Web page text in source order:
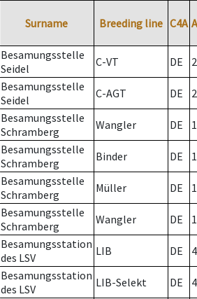
Surname Breeding line C4A
Besamungsstelle
Seidel
C-VT DE 2
Besamungsstelle
Seidel
C-AGT DE 2
Besamungsstelle
Schramberg
Wangler DE
Besamungsstelle
Schramberg
Binder DE 1
Besamungsstelle
Schramberg
Müller DE
Besamungsstelle
Schramberg
Wangler DE
Besamungsstation
des LSV
LIB DE
Besamungsstation
des LSV
LIB-Selekt DE